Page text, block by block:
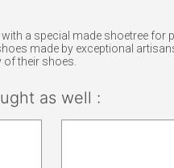
with a special made shoetree
made by exceptional
of their shoes.
as well :